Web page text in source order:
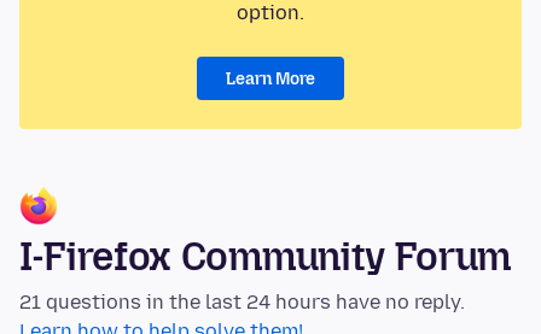
option.
Learn More
I-Firefox Community Forum
21 questions in the last 24 hours have no reply.